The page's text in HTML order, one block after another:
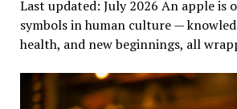
Last updated: July 2026 An apple is
symbols in human culture —
health, and new beginnings, all